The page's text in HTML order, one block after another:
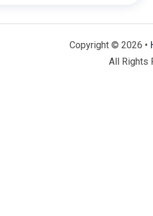
Take advantage of community
you want to stay active or
Copyright © 2026 •
All Rights